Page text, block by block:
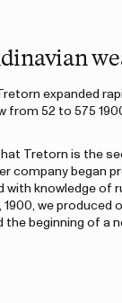
expanded
from 52 to 575
Tretorn is the
company began
with knowledge of
1900, we
beginning of a